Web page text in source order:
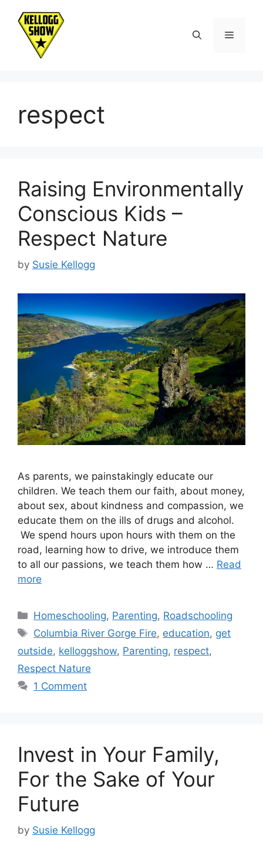
content
Menu
respect
Raising Environmentally
Conscious Kids –
Respect Nature
by Susie Kellogg
As parents, we painstakingly educate our
children. We teach them our faith, about money,
about sex, about kindness and compassion, we
educate them on the ills of drugs and alcohol.
We spend hours upon hours with them on the
road, learning how to drive, we introduce them
to all our passions, we teach them how … Read
more
Categories
Homeschooling, Parenting, Roadschooling
Tags
Columbia River Gorge Fire, education, get
outside, kelloggshow, Parenting, respect,
Respect Nature
1 Comment
Invest in Your Family,
For the Sake of Your
Future
by Susie Kellogg